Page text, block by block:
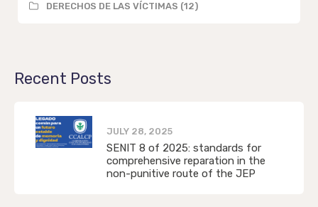
DERECHOS DE LAS VÍCTIMAS (12)
Recent Posts
JULY 28, 2025
SENIT 8 of 2025: standards for
comprehensive reparation in the
non-punitive route of the JEP